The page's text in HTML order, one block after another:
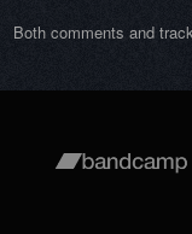
Both comments and